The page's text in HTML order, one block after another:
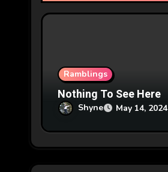
i
Ramblings
Nothing To See Here
Shyne May 14, 2024